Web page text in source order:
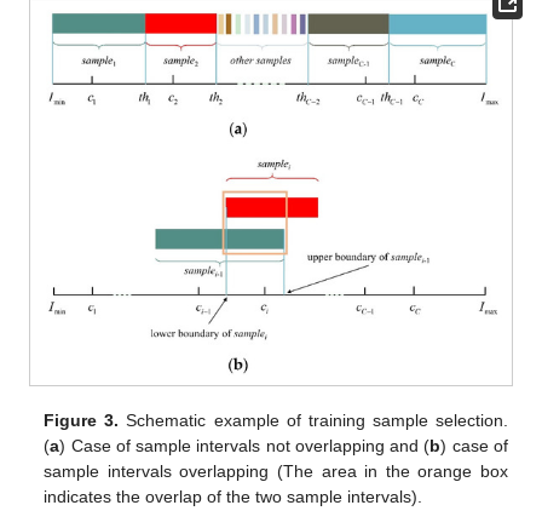
Figure 3. Schematic example of training sample selection.
(a) Case of sample intervals not overlapping and (b) case of
sample intervals overlapping (The area in the orange box
indicates the overlap of the two sample intervals).